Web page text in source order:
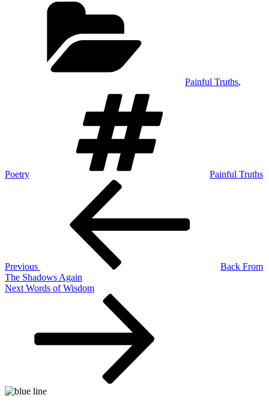
Painful Truths,
Poetry Painful Truths
Previous
Back From
The Shadows Again
Next
Next Words of Wisdom